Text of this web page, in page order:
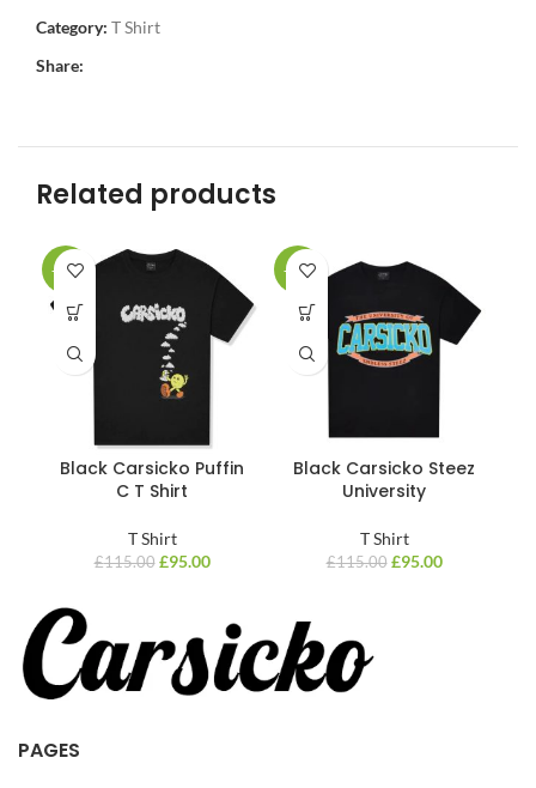
Category: T Shirt
Share:
Related products
-17%
Black Carsicko Puffin
C T Shirt
T Shirt
£115.00 £95.00
-17%
Black Carsicko Steez
University
T Shirt
£115.00 £95.00
PAGES